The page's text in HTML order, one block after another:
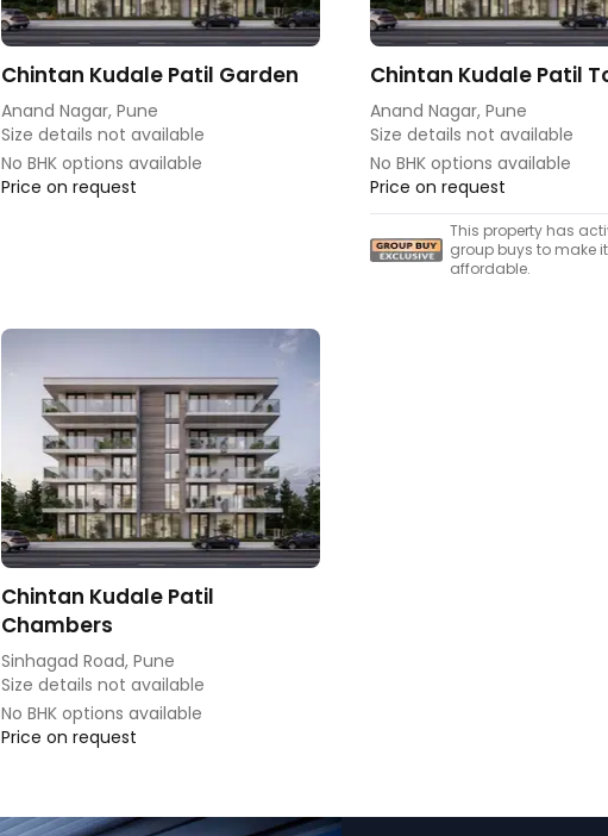
Chintan Kudale Patil Garden
Anand Nagar, Pune
Size details not available
No BHK options available
Price on request
Chintan Kudale Patil
Anand Nagar, Pune
Size details not available
No BHK options available
Price on request
This property has
group buys to make
affordable.
Chintan Kudale Patil
Chambers
Sinhagad Road, Pune
Size details not available
No BHK options available
Price on request